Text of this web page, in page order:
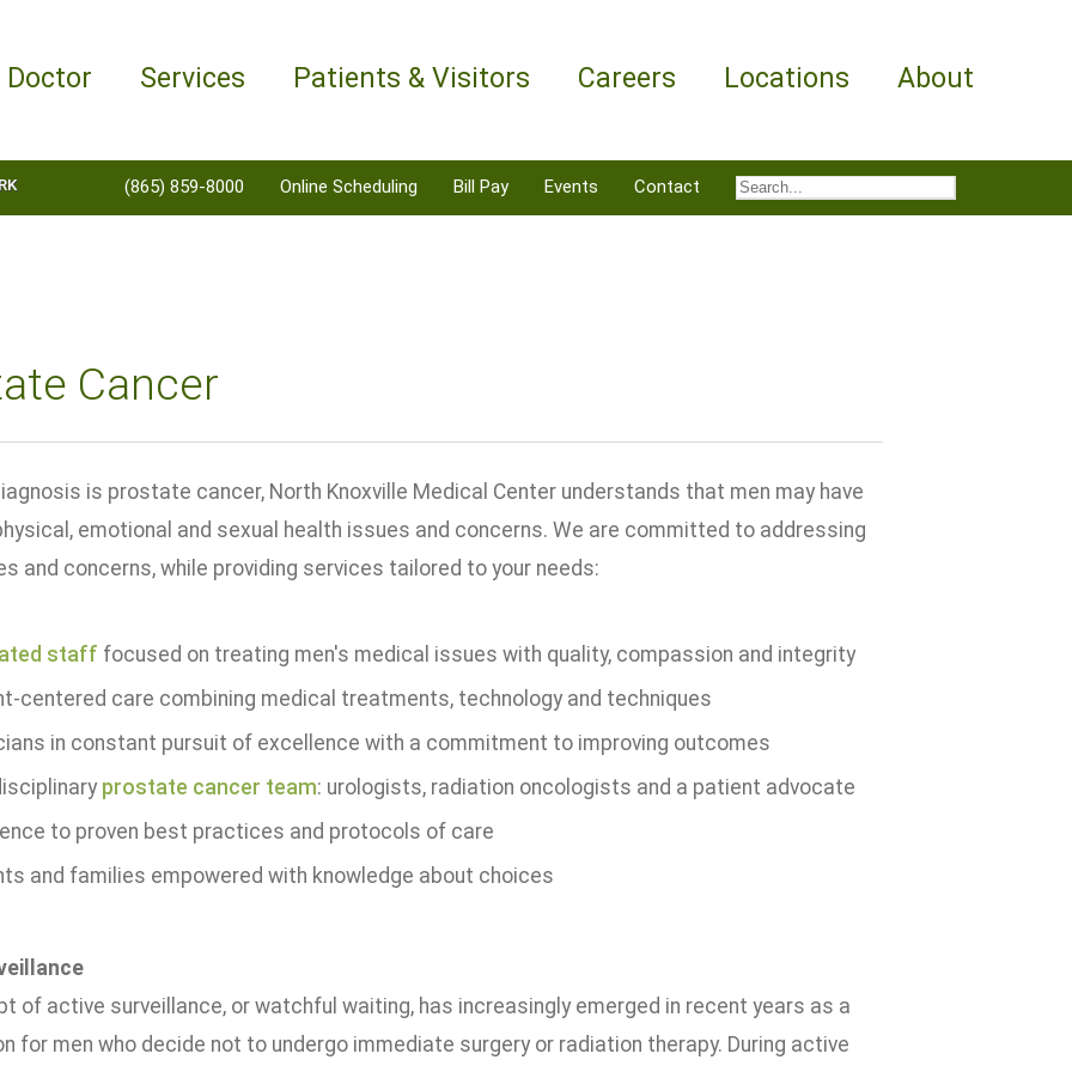
Doctor Services Patients & Visitors Careers Locations About
(865) 859-8000 Online Scheduling Bill Pay Events Contact
Cancer
is prostate cancer, North Knoxville Medical Center understands that men may have
emotional and sexual health issues and concerns. We are committed to addressing
and concerns, while providing services tailored to your needs:
staff focused on treating men's medical issues with quality, compassion and integrity
centered care combining medical treatments, technology and techniques
in constant pursuit of excellence with a commitment to improving outcomes
prostate cancer team: urologists, radiation oncologists and a patient advocate
to proven best practices and protocols of care
and families empowered with knowledge about choices
of active surveillance, or watchful waiting, has increasingly emerged in recent years as a
for men who decide not to undergo immediate surgery or radiation therapy. During active